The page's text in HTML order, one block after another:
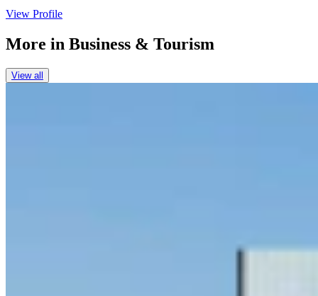
View Profile
More in Business & Tourism
View all